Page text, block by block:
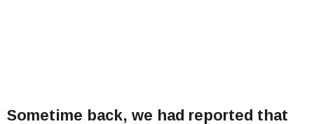
Sometime back, we had reported that